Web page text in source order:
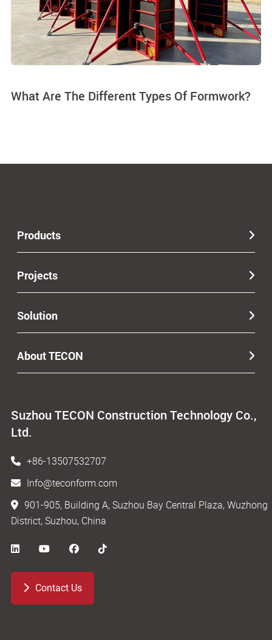
What Are The Different Types Of Formwork?
Suzhou TECON Construction Technology Co.,
Ltd.
+86-13507532707
Info@teconform.com
901-905, Building A, Suzhou Bay Central Plaza, Wuzhong
District, Suzhou, China
Contact Us
Products
Projects
Solution
About TECON